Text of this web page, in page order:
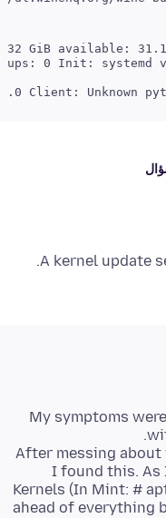
A kernel update
My symptoms
After messing about
I found this. As
Kernels (In Mint: #
ahead of everything